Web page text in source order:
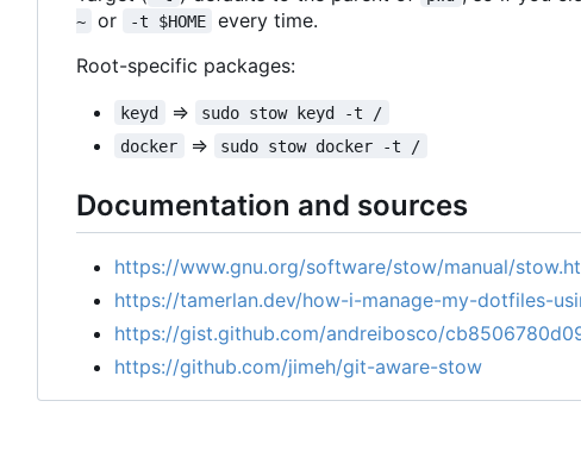
~
or -t $HOME
every time.
Root-specific packages:
keyd =>
sudo stow keyd -t /
docker
=> sudo stow docker -t /
Documentation and sources
https://www.gnu.org/software/stow/manual/
https://tamerlan.dev/how-i-manage-my-dotfiles-
https://gist.github.com/andreibosco/
https://github.com/jimeh/git-aware-stow